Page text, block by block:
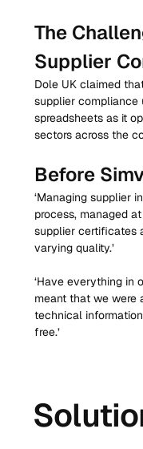
The
Supplier
Dole UK claimed
supplier compliance
spreadsheets as it
sectors across the
Before
‘Managing supplier
process, managed
supplier certificates
varying quality.’
‘Have everything in
meant that we were
technical
free.’